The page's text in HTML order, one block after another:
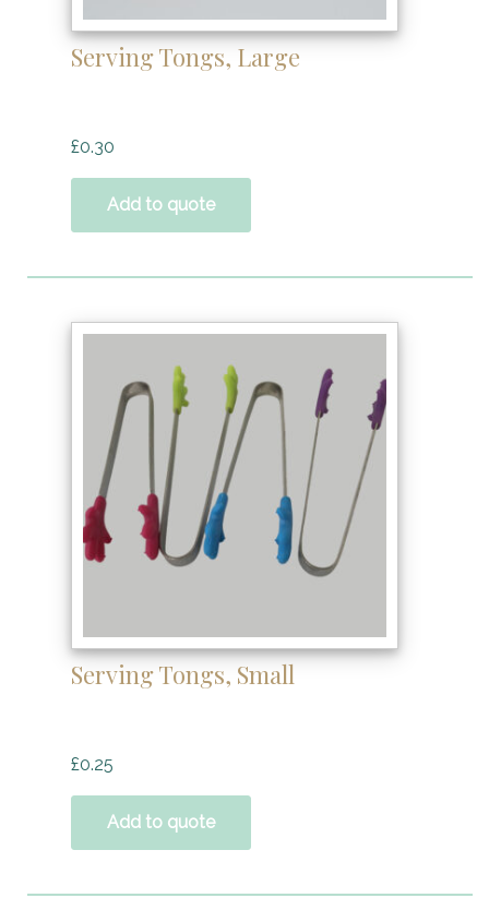
Serving Tongs, Large
£0.30
Add to quote
Serving Tongs, Small
£0.25
Add to quote